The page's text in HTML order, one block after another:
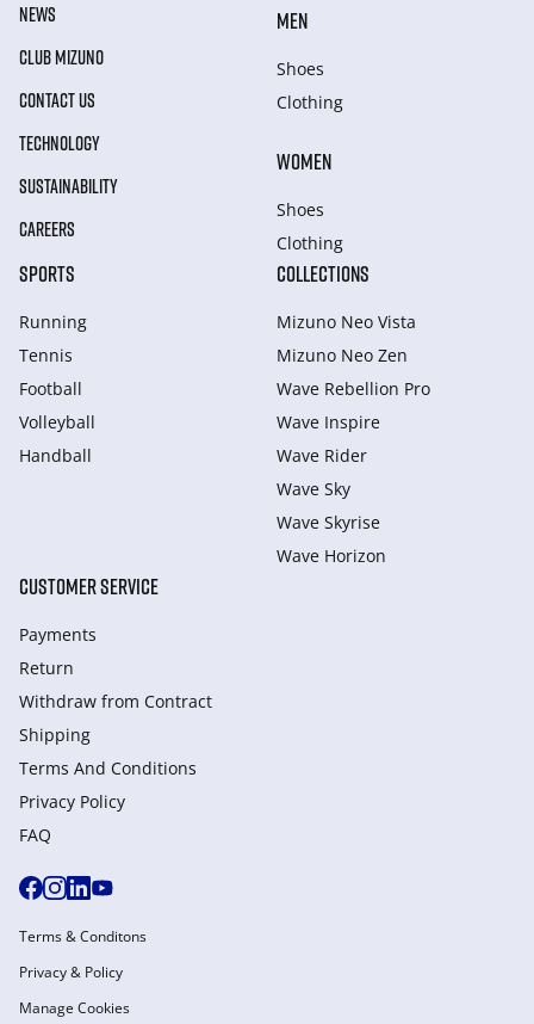
NEWS
CLUB MIZUNO
CONTACT US
TECHNOLOGY
SUSTAINABILITY
CAREERS
MEN
Shoes
Clothing
WOMEN
Shoes
Clothing
SPORTS
Running
Tennis
Football
Volleyball
Handball
COLLECTIONS
Mizuno Neo Vista
Mizuno Neo Zen
Wave Rebellion Pro
Wave Inspire
Wave Rider
Wave Sky
Wave Skyrise
Wave Horizon
CUSTOMER SERVICE
Payments
Return
Withdraw from Сontract
Shipping
Terms And Conditions
Privacy Policy
FAQ
Terms & Conditons
Privacy & Policy
Manage Cookies